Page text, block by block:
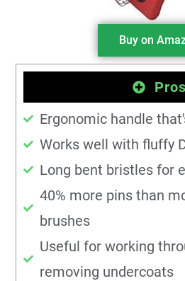
Buy on
Pros
Ergonomic handle
Works well with fluffy
Long bent bristles for
40% more pins than
brushes
Useful for working
removing undercoats